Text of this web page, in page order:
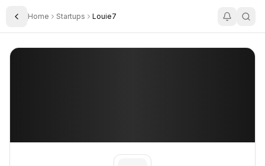
Toggle Sidebar
Home Startups Louie7
Louie7